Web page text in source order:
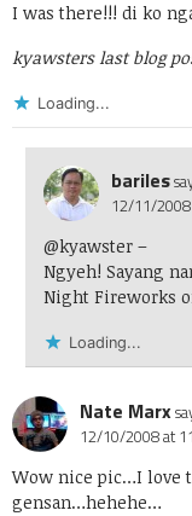
I was there!!! di ko
kyawsters last blog
Loading...
bariles
12/11/
@kyawster–
Ngyeh! Sayang
Night Fireworks
Loading...
Nate Marx
12/10/2008 at
Wow nice pic…I love
gensan…hehehe…